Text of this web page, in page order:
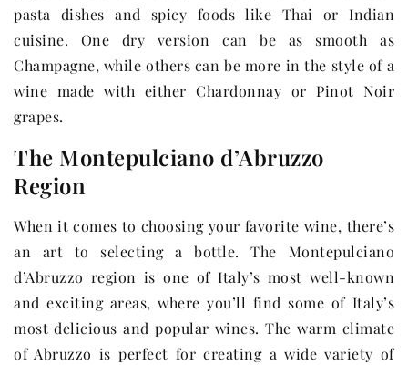
pasta dishes and spicy foods like Thai or Indian
cuisine. One dry version can be as smooth as
Champagne, while others can be more in the style of a
wine made with either Chardonnay or Pinot Noir
grapes.
The Montepulciano d’Abruzzo
Region
When it comes to choosing your favorite wine, there’s
an art to selecting a bottle. The Montepulciano
d’Abruzzo region is one of Italy’s most well-known
and exciting areas, where you’ll find some of Italy’s
most delicious and popular wines. The warm climate
of Abruzzo is perfect for creating a wide variety of